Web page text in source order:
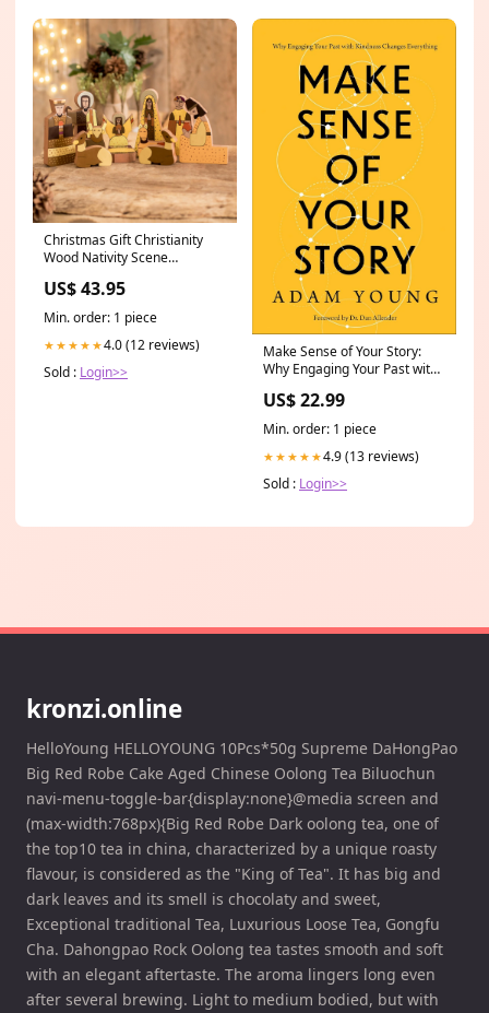
Christmas Gift Christianity
Wood Nativity Scene
_artisan--novica-artisan-7770
US$ 43.95
Min. order: 1 piece
★★★★★4.0 (12 reviews)
Sold : Login>>
Make Sense of Your Story:
Why Engaging Your Past with
by Adam Young & Dan
Allender redwing
US$ 22.99
Min. order: 1 piece
★★★★★4.9 (13 reviews)
Sold : Login>>
kronzi.online
HelloYoung HELLOYOUNG 10Pcs*50g Supreme DaHongPao
Big Red Robe Cake Aged Chinese Oolong Tea Biluochun
navi-menu-toggle-bar{display:none}@media screen and
(max-width:768px){Big Red Robe Dark oolong tea, one of
the top10 tea in china, characterized by a unique roasty
flavour, is considered as the "King of Tea". It has big and
dark leaves and its smell is chocolaty and sweet,
Exceptional traditional Tea, Luxurious Loose Tea, Gongfu
Cha. Dahongpao Rock Oolong tea tastes smooth and soft
with an elegant aftertaste. The aroma lingers long even
after several brewing. Light to medium bodied, but with